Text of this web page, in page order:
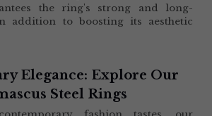
the ring's strong and long-
addition to boosting its aesthetic
Elegance: Explore Our
Steel Rings